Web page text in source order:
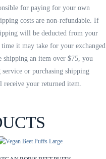
for paying for your own
costs are non-refundable. If
will be deducted from your
it may take for your exchanged
an item over $75, you
or purchasing shipping
receive your returned item.